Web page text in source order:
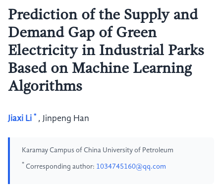
Prediction of the Supply and
Demand Gap of Green
Electricity in Industrial Parks
Based on Machine Learning
Algorithms
Jiaxi Li * , Jinpeng Han
Karamay Campus of China University of Petroleum
* Corresponding author: 1034745160@qq.com